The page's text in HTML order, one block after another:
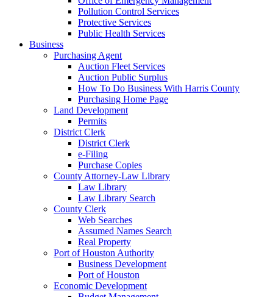
Pollution Control Services
Protective Services
Public Health Services
Business
Purchasing Agent
Auction Fleet Services
Auction Public Surplus
How To Do Business With Harris County
Purchasing Home Page
Land Development
Permits
District Clerk
District Clerk
e-Filing
Purchase Copies
County Attorney-Law Library
Law Library
Law Library Search
County Clerk
Web Searches
Assumed Names Search
Real Property
Port of Houston Authority
Business Development
Port of Houston
Economic Development